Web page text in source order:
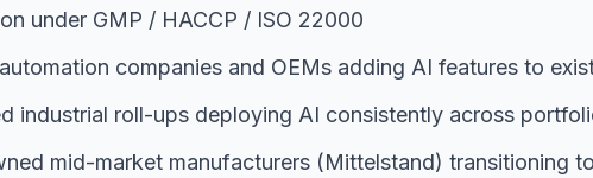
under GMP / HACCP / ISO 22000
companies and OEMs adding AI features to
industrial roll-ups deploying AI consistently across
mid-market manufacturers (Mittelstand) transitioning